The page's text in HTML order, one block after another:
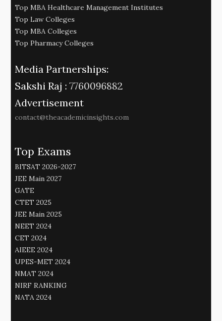
Top MBA Healthcare Management Institutes
Top Law Colleges
Top MBA Colleges
Top Pharmacy Colleges
Media Partnerships:
Sakshi Raj : 7760096882
Advertisement
contact@theacademicinsights.com
Top Exams
BITSAT 2026-2027
JEE Main 2027
GATE
CTET 2025
JEE Main 2025
NEET 2024
CET 2024
AIEEE 2024
UPES-MET 2024
NMAT 2024
NIRF RANKING
NATA 2024